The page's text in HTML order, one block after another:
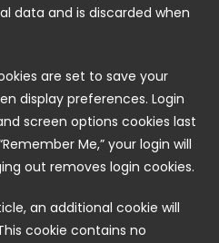
data and is discarded when
are set to save your
display preferences. Login
screen options cookies last
Me,” your login will
out removes login cookies.
an additional cookie will
cookie contains no